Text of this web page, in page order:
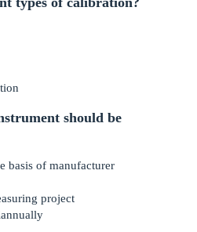
should be
basis of manufacturer
project